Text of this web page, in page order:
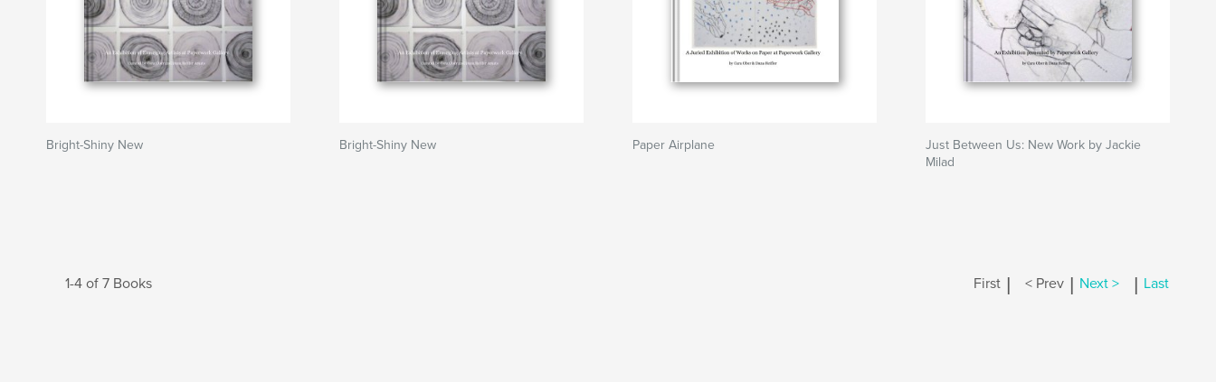
Bright-Shiny New Bright-Shiny New Paper Airplane
Just Between Us: New Work by Jackie
Milad
1-4 of 7 Books First | < Prev | Next > | Last